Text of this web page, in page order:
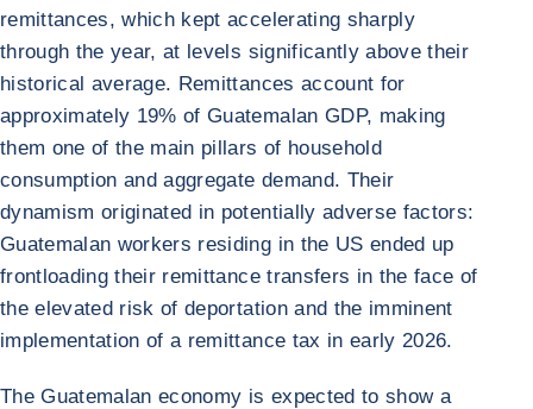
remittances, which kept accelerating sharply
through the year, at levels significantly above their
historical average. Remittances account for
approximately 19% of Guatemalan GDP, making
them one of the main pillars of household
consumption and aggregate demand. Their
dynamism originated in potentially adverse factors:
Guatemalan workers residing in the US ended up
frontloading their remittance transfers in the face of
the elevated risk of deportation and the imminent
implementation of a remittance tax in early 2026.
The Guatemalan economy is expected to show a